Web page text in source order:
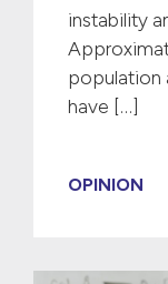
instability
population
have […]
OPINION